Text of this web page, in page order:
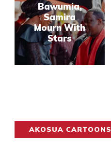
Bawumia,
Samira
Mourn With
Stars
AKOSUA CARTOONS